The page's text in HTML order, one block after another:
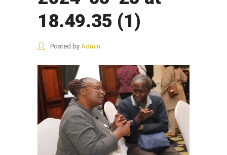
18.49.35 (1)
Posted by Admin